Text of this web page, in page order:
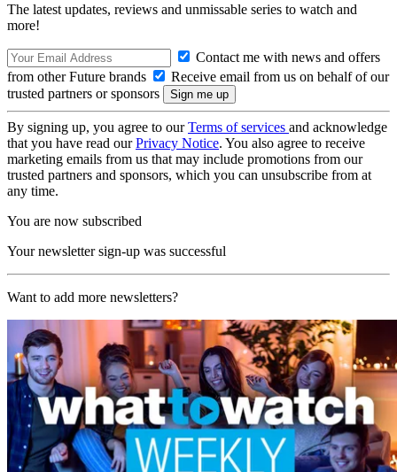
The latest updates, reviews and unmissable series to watch and
more!
Contact me with news and offers
from other Future brands
Receive email from us on behalf of our
trusted partners or sponsors
By signing up, you agree to ourTerms of services and acknowledge
that you have read ourPrivacy Notice. You also agree to receive
marketing emails from us that may include promotions from our
trusted partners and sponsors, which you can unsubscribe from at
any time.
You are now subscribed
Your newsletter sign-up was successful
Want to add more newsletters?